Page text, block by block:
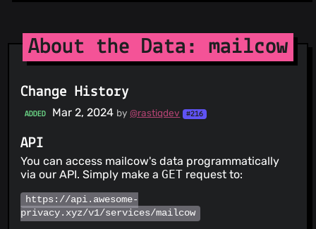
About the Data: mailcow
Change History
ADDED Mar 2, 2024 by@rastiqdev #216
API
You can access mailcow's data programmatically
via our API. Simply make aGET request to:
https://api.awesome-
privacy.xyz/v1/services/mailcow